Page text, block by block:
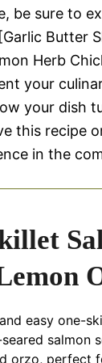
be sure to
Butter
Herb
your
your dish
this recipe
in the
easy one-
salmon
orzo, perfect